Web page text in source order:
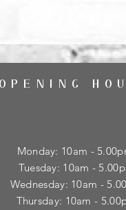
OPENING
Monday: 10am -
Tuesday: 10am -
​Wednesday: 10am -
​Thursday: 10am -